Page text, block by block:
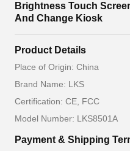
Brightness Touch
And Change Kiosk
Product Details
Place of Origin: China
Brand Name: LKS
Certification: CE, FCC
Model Number: LKS8501A
Payment & Shipping